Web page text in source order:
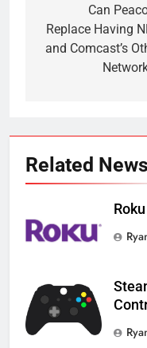
navigation
Can
Replace Having
and Comcast’s
Related News